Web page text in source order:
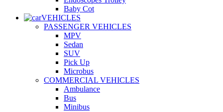
Baby Cot
VEHICLES
PASSENGER VEHICLES
MPV
Sedan
SUV
Pick Up
Microbus
COMMERCIAL VEHICLES
Ambulance
Bus
Minibus